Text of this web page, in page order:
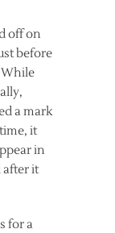
off on
before
a mark
it
in
after it
for a